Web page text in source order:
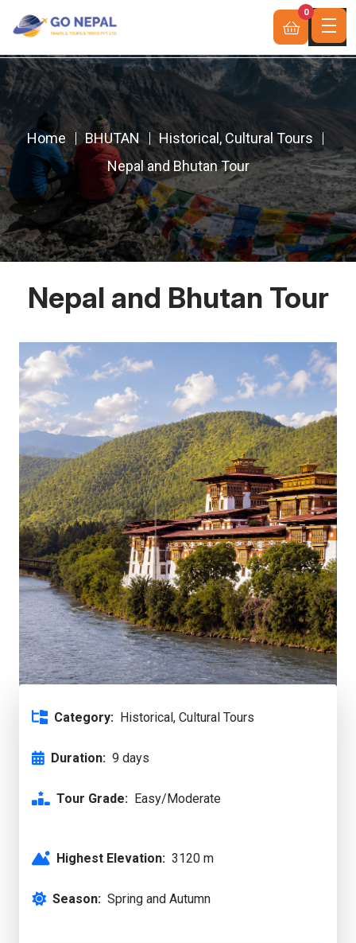
0
Home BHUTAN
Historical, Cultural Tours
Nepal and Bhutan Tour
Nepal and Bhutan Tour
Category: Historical, Cultural Tours
Duration: 9 days
Tour Grade: Easy/Moderate
Highest Elevation: 3120 m
Season: Spring and Autumn